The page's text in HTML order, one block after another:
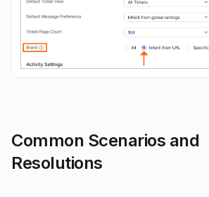
Common Scenarios and
Resolutions